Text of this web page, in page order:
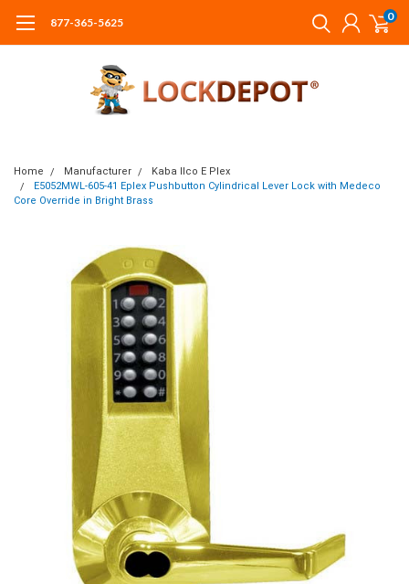
877-365-5625 0
Home Manufacturer
Kaba Ilco E Plex
E5052MWL-605-41 Eplex Pushbutton Cylindrical Lever Lock with Medeco
Core Override in Bright Brass